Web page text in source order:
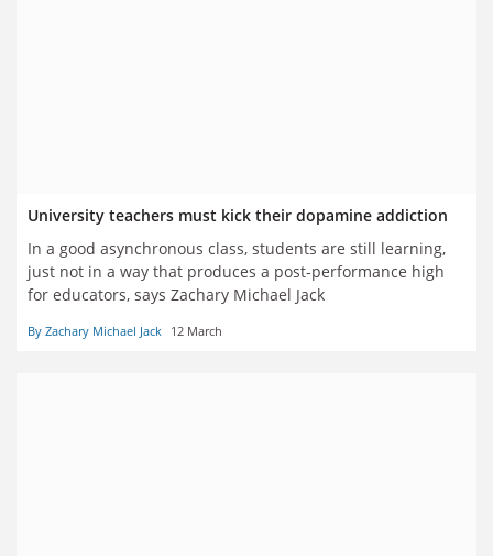
University teachers must kick their dopamine addiction
In a good asynchronous class, students are still learning,
just not in a way that produces a post-performance high
for educators, says Zachary Michael Jack
By Zachary Michael Jack 12 March